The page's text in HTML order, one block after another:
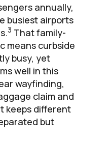
annually,
busiest airports
3 That family-
means curbside
busy, yet
well in this
wayfinding,
claim and
keeps different
but